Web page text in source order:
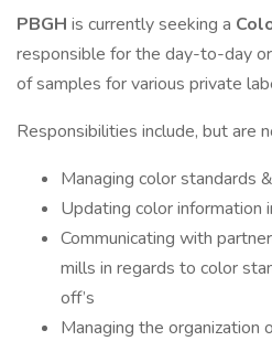
PBGH is currently seeking a
responsible for the day-to-day
of samples for various private
Responsibilities include, but are
Managing color standards
Updating color information
Communicating with
mills in regards to color
off’s
Managing the organization